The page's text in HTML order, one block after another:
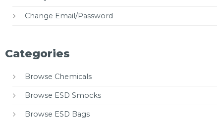
Change Email/Password
Categories
Browse Chemicals
Browse ESD Smocks
Browse ESD Bags